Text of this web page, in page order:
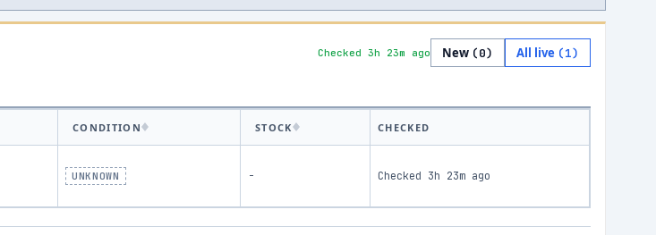
Checked 3h 23m ago New (0) All live (1)
CONDITION STOCK CHECKED
UNKNOWN - Checked 3h 23m ago